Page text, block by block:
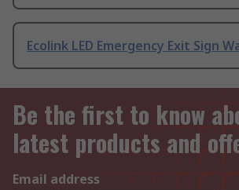
Ecolink LED Emergency Exit Sign
Be the first to know
latest products and
Email address